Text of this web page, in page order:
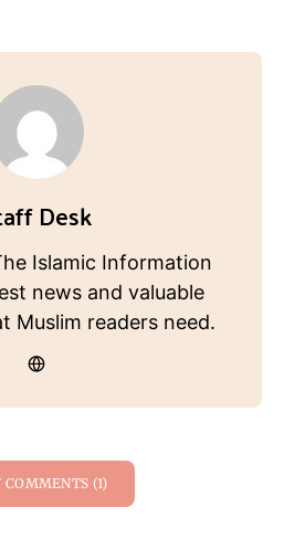
Desk
Islamic Information
news and valuable
Muslim readers need.
COMMENTS (1)